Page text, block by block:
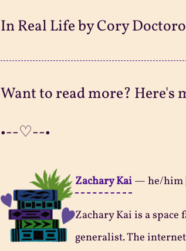
In Real Life by Cory
Want to read more? Here's
•--♡--•
Zachary Kai—he/him
Zachary Kai is a
generalist. The